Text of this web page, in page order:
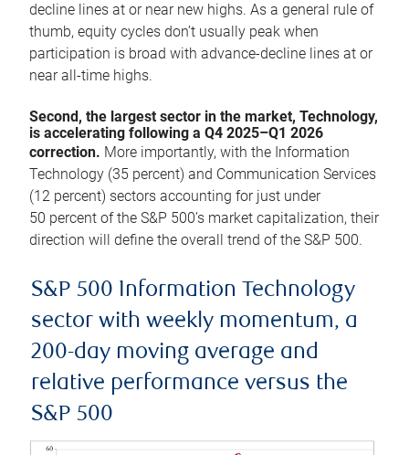
decline lines at or near new highs. As a general rule of
thumb, equity cycles don’t usually peak when
participation is broad with advance-decline lines at or
near all-time highs.
Second, the largest sector in the market, Technology,
is accelerating following a Q4 2025–Q1 2026
correction. More importantly, with the Information
Technology (35 percent) and Communication Services
(12 percent) sectors accounting for just under
50 percent of the S&P 500’s market capitalization, their
direction will define the overall trend of the S&P 500.
S&P 500 Information Technology
sector with weekly momentum, a
200-day moving average and
relative performance versus the
S&P 500